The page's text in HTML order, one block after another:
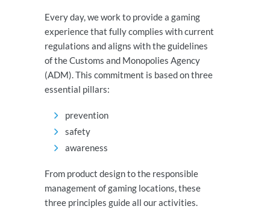
Every day, we work to provide a gaming
experience that fully complies with current
regulations and aligns with the guidelines
of the Customs and Monopolies Agency
(ADM). This commitment is based on three
essential pillars:
prevention
safety
awareness
From product design to the responsible
management of gaming locations, these
three principles guide all our activities.